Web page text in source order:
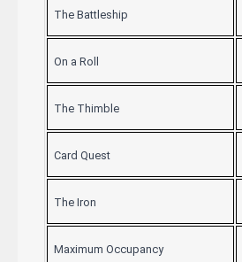
The Battleship
On a Roll
The Thimble
Card Quest
The Iron
Maximum Occupancy